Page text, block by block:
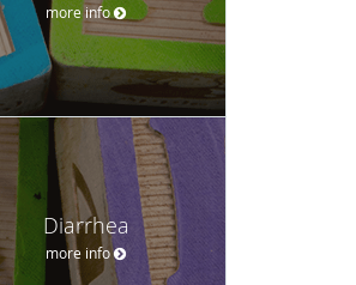
more info
Diarrhea
more info